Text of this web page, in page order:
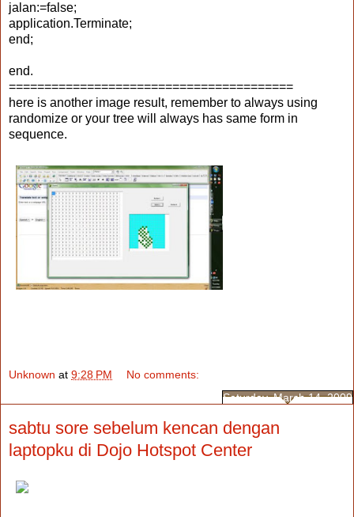
jalan:=false;
application.Terminate;
end;
end.
========================================
here is another image result, remember to always using
randomize or your tree will always has same form in
sequence.
Unknown at 9:28 PM
No comments:
Saturday, March 14, 2009
sabtu sore sebelum kencan dengan
laptopku di Dojo Hotspot Center